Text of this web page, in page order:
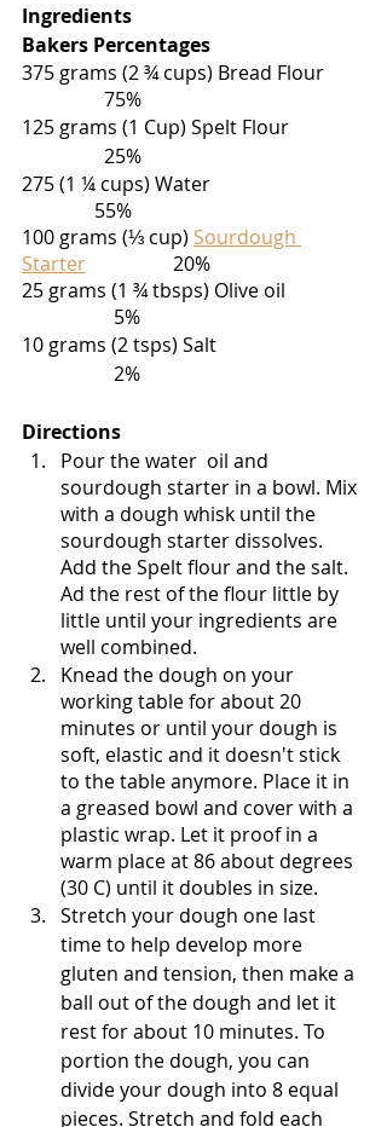
Ingredients
Bakers Percentages
375 grams (2 ¾ cups) Bread Flour
                 75%
125 grams (1 Cup) Spelt Flour
                 25%
275 (1 ¼ cups) Water
               55%
100 grams (⅓ cup) Sourdough
Starter
                  20%
25 grams (1 ¾ tbsps) Olive oil
                   5%
10 grams (2 tsps) Salt
                   2%
Directions
Pour the water  oil and
sourdough starter in a bowl. Mix
with a dough whisk until the
sourdough starter dissolves.
Add the Spelt flour and the salt.
Ad the rest of the flour little by
little until your ingredients are
well combined.
Knead the dough on your
working table for about 20
minutes or until your dough is
soft, elastic and it doesn't stick
to the table anymore. Place it in
a greased bowl and cover with a
plastic wrap. Let it proof in a
warm place at 86 about degrees
(30 C) until it doubles in size.
Stretch your dough one last
time to help develop more
gluten and tension, then make a
ball out of the dough and let it
rest for about 10 minutes. To
portion the dough, you can
divide your dough into 8 equal
pieces. Stretch and fold each